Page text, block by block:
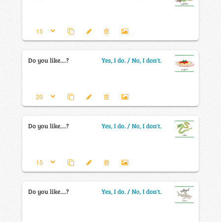
Do you like....? Yes, I do. / No, I don't.
Do you like....? Yes, I do. / No, I don't.
Do you like....? Yes, I do. / No, I don't.